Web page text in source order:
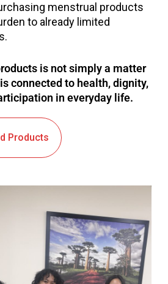
menstrual products
to already limited
is not simply a matter
connected to health, dignity,
in everyday life.
Products